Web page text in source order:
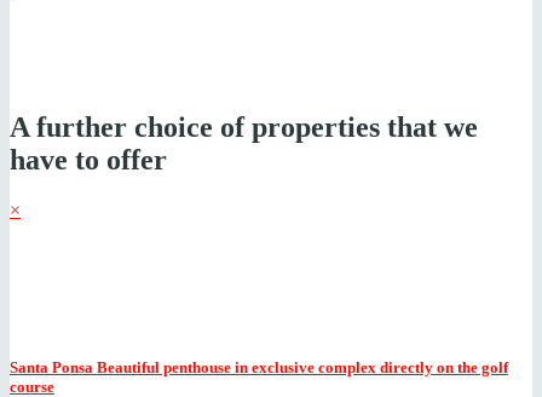
A further choice of properties that we
have to offer
×
Santa Ponsa Beautiful penthouse in exclusive complex directly on the golf
course